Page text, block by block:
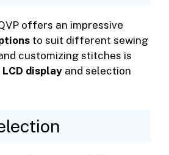
offers an impressive
to suit different sewing
customizing stitches is
LCD display and selection